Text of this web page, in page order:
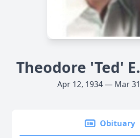
Theodore 'Ted'
Apr 12, 1934 — Mar
Obituary